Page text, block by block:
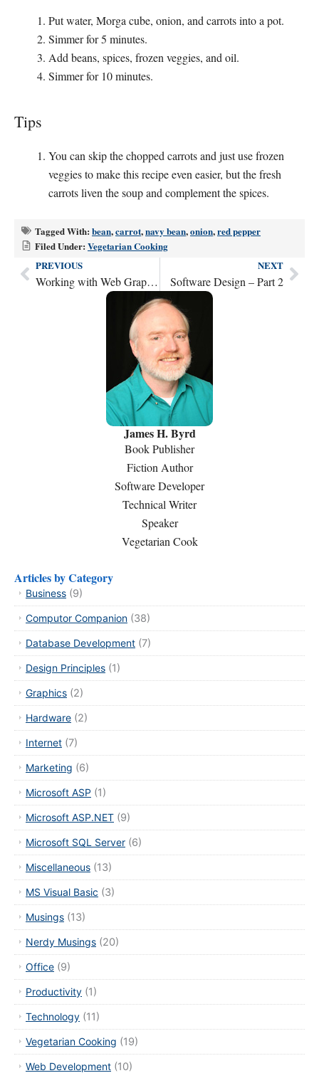
Put water, Morga cube, onion, and carrots into a pot.
Simmer for 5 minutes.
Add beans, spices, frozen veggies, and oil.
Simmer for 10 minutes.
Tips
You can skip the chopped carrots and just use frozen
veggies to make this recipe even easier, but the fresh
carrots liven the soup and complement the spices.
Tagged With: bean,carrot,navy bean,onion,red pepper
Filed Under: Vegetarian Cooking
Prev
PREVIOUS
Working with Web Graphics
NEXT
Software Design – Part 2
James H. Byrd
Book Publisher
Fiction Author
Software Developer
Technical Writer
Speaker
Vegetarian Cook
Articles by Category
Business (9)
Computor Companion (38)
Database Development (7)
Design Principles (1)
Graphics (2)
Hardware (2)
Internet (7)
Marketing (6)
Microsoft ASP (1)
Microsoft ASP.NET (9)
Microsoft SQL Server (6)
Miscellaneous (13)
MS Visual Basic (3)
Musings (13)
Nerdy Musings (20)
Office (9)
Productivity (1)
Technology (11)
Vegetarian Cooking (19)
Web Development (10)